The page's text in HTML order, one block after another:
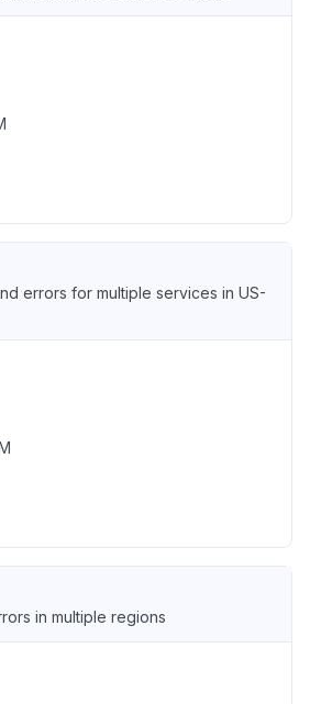
errors for multiple services in US-
in multiple regions